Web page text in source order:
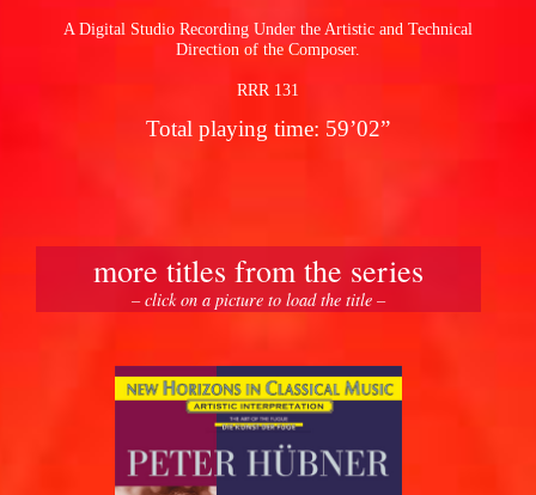
A Digital Studio Recording Under the Artistic and Technical
Direction of the Composer.
RRR 131
Total playing time: 59’02”
more titles from the series
– click on a picture to load the title –